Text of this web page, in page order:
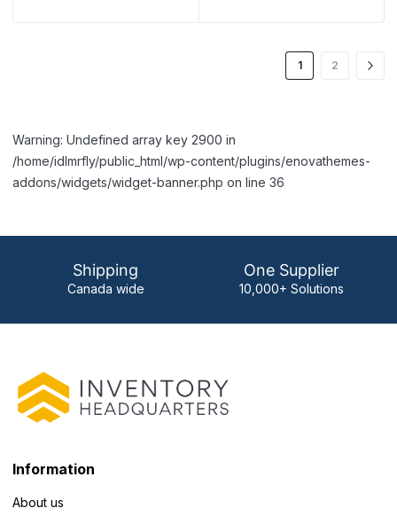
1 2
Warning: Undefined array key 2900 in
/home/idlmrfly/public_html/wp-content/plugins/enovathemes-
addons/widgets/widget-banner.php on line 36
Shipping
Canada wide
One Supplier
10,000+ Solutions
Information
About us